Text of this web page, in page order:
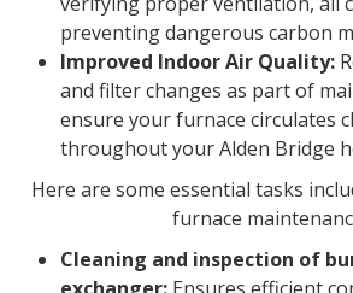
preventing dangerous carbon
Improved Indoor Air Quality:
and filter changes as part of
ensure your furnace circulates
throughout your Alden Bridge
Here are some essential tasks
furnace
Cleaning and inspection of